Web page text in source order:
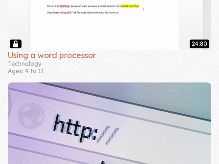
24:80
Using a word processor
Technology
Ages: 9 to 11